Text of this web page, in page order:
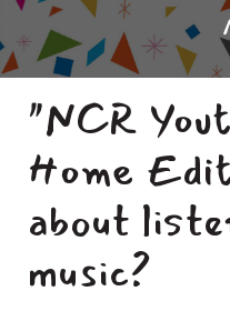
"NCR
Home
about
music?